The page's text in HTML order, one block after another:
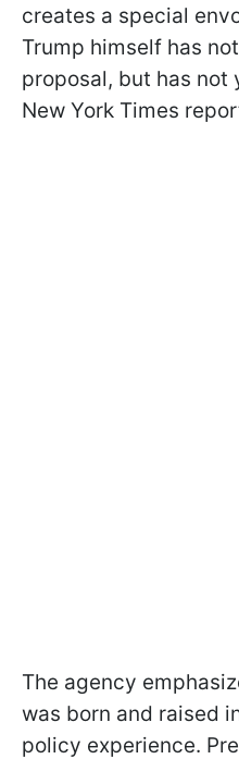
creates a special
Trump himself has
proposal, but has not
New York Times
The agency
was born and raised
policy experience.